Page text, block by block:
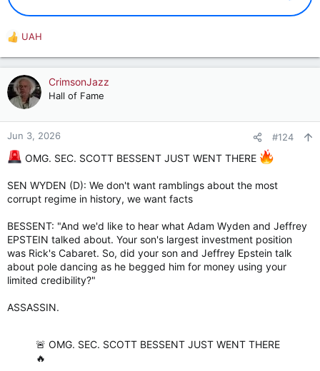
R
e
a
c
t
o
n
:
UAH
CrimsonJazz
Hall of Fame
Jun 3, 2026 #124
OMG. SEC. SCOTT BESSENT JUST WENT THERE
SEN WYDEN (D): We don't want ramblings about the most
corrupt regime in history, we want facts
BESSENT: "And we'd like to hear what Adam Wyden and Jeffrey
EPSTEIN talked about. Your son's largest investment position
was Rick's Cabaret. So, did your son and Jeffrey Epstein talk
about pole dancing as he begged him for money using your
limited credibility?"
ASSASSIN.
🚨 OMG. SEC. SCOTT BESSENT JUST WENT THERE
🔥